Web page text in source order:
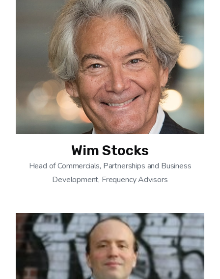
Wim Stocks
Head of Commercials, Partnerships and Business
Development, Frequency Advisors